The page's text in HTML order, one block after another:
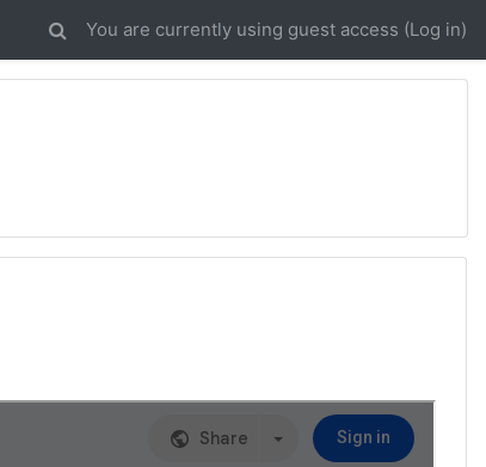
You are currently using guest access (Log in)